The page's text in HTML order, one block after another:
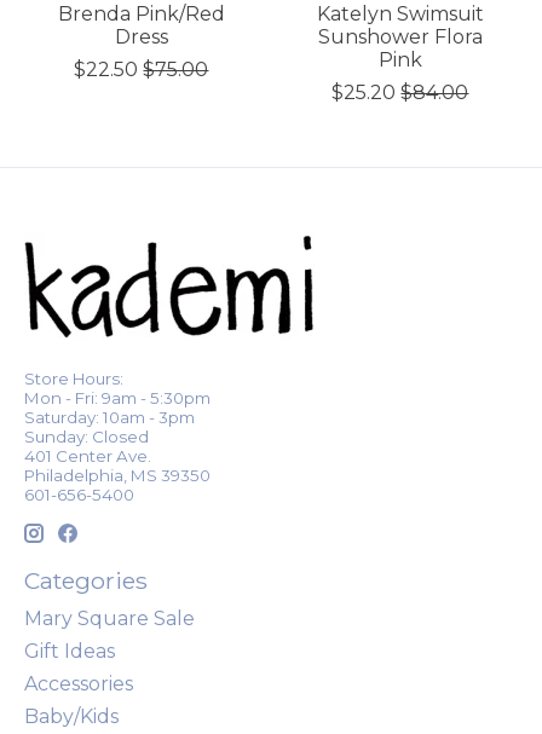
Brenda Pink/Red
Dress
$22.50 $75.00
Katelyn Swimsuit
Sunshower Flora
Pink
$25.20 $84.00
Store Hours:
Mon - Fri: 9am - 5:30pm
Saturday: 10am - 3pm
Sunday: Closed
401 Center Ave.
Philadelphia, MS 39350
601-656-5400
Categories
Mary Square Sale
Gift Ideas
Accessories
Baby/Kids